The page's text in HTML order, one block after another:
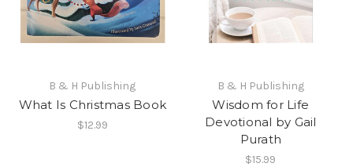
B & H Publishing
What Is Christmas Book
$12.99
B & H Publishing
Wisdom for Life
Devotional by Gail
Purath
$15.99